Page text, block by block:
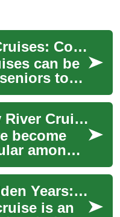
Senior-Friendly Cruises: Comfort & Adventure at Sea
can be
to
style.
and
Exploring Luxury River Cruises for Seniors: A Canadian Adventure
become
among
luxurious
explore
Cruising into Golden Years: Senior-Friendly Travel Adventures on the High Seas
is an